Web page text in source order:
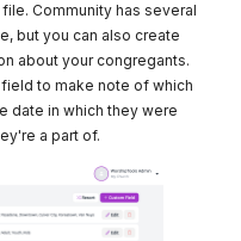
Community has several
but you can also create
about your congregants.
to make note of which
date in which they were
a part of.